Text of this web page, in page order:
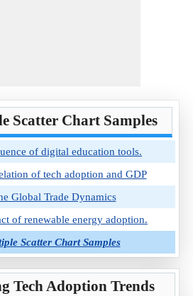
Scatter Chart Samples
of digital education tools.
of tech adoption and GDP
Global Trade Dynamics
of renewable energy adoption.
Scatter Chart Samples
Tech Adoption Trends